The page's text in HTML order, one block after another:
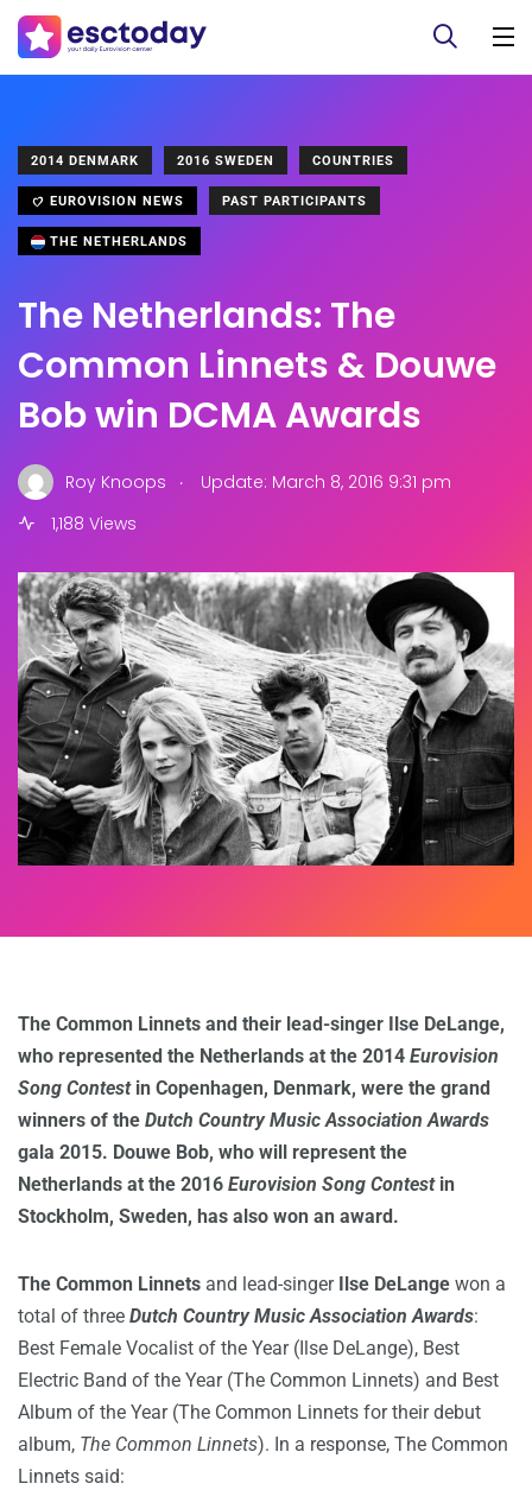
2014 DENMARK 2016 SWEDEN COUNTRIES
EUROVISION NEWS PAST PARTICIPANTS
THE NETHERLANDS
The Netherlands: The
Common Linnets & Douwe
Bob win DCMA Awards
Roy Knoops .
Update: March 8, 2016 9:31 pm
1,188 Views
The Common Linnets and their lead-singer Ilse DeLange,
who represented the Netherlands at the 2014 Eurovision
Song Contestin Copenhagen, Denmark, were the grand
winners of the Dutch Country Music Association Awards
gala 2015. Douwe Bob, who will represent the
Netherlands at the 2016 Eurovision Song Contestin
Stockholm, Sweden, has also won an award.
The Common Linnets and lead-singer Ilse DeLange won a
total of three Dutch Country Music Association Awards:
Best Female Vocalist of the Year (Ilse DeLange), Best
Electric Band of the Year (The Common Linnets) and Best
Album of the Year (The Common Linnets for their debut
album, The Common Linnets). In a response, The Common
Linnets said: